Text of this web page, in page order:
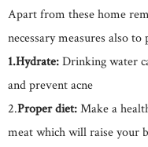
Apart from these home
necessary measures also
1.Hydrate:Drinking water
and prevent acne
2.Proper diet:Make a
meat which will raise your